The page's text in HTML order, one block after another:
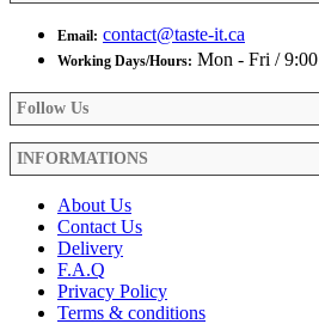
Email: contact@taste-it.ca
Working Days/Hours: Mon - Fri /
Follow Us
INFORMATIONS
About Us
Contact Us
Delivery
F.A.Q
Privacy Policy
Terms & conditions